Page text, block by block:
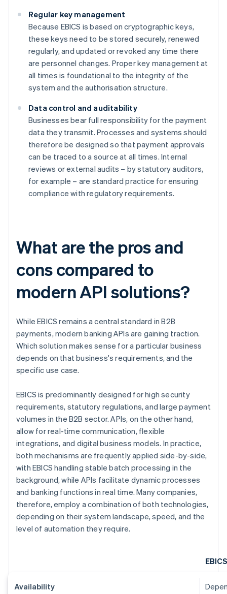
Regular key management
Because EBICS is based on cryptographic keys,
these keys need to be stored securely, renewed
regularly, and updated or revoked any time there
are personnel changes. Proper key management at
all times is foundational to the integrity of the
system and the authorisation structure.
Data control and auditability
Businesses bear full responsibility for the payment
data they transmit. Processes and systems should
therefore be designed so that payment approvals
can be traced to a source at all times. Internal
reviews or external audits – by statutory auditors,
for example – are standard practice for ensuring
compliance with regulatory requirements.
What are the pros and
cons compared to
modern API solutions?
While EBICS remains a central standard in B2B
payments, modern banking APIs are gaining traction.
Which solution makes sense for a particular business
depends on that business's requirements, and the
specific use case.
EBICS is predominantly designed for high security
requirements, statutory regulations, and large payment
volumes in the B2B sector. APIs, on the other hand,
allow for real-time communication, flexible
integrations, and digital business models. In practice,
both mechanisms are frequently applied side-by-side,
with EBICS handling stable batch processing in the
background, while APIs facilitate dynamic processes
and banking functions in real time. Many companies,
therefore, employ a combination of both technologies,
depending on their system landscape, speed, and the
level of automation they require.
EBICS
Availability